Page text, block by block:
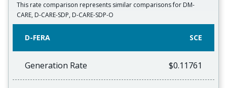
This rate comparison represents similar comparisons for DM-
CARE, D-CARE-SDP, D-CARE-SDP-O
D-FERA SCE
Generation Rate $0.11761